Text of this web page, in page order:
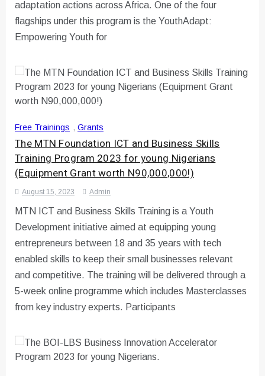
adaptation actions across Africa. One of the four
flagships under this program is the YouthAdapt:
Empowering Youth for
Free Trainings , Grants
The MTN Foundation ICT and Business Skills
Training Program 2023 for young Nigerians
(Equipment Grant worth N90,000,000!)
August 15, 2023 Admin
MTN ICT and Business Skills Training is a Youth
Development initiative aimed at equipping young
entrepreneurs between 18 and 35 years with tech
enabled skills to keep their small businesses relevant
and competitive. The training will be delivered through a
5-week online programme which includes Masterclasses
from key industry experts. Participants